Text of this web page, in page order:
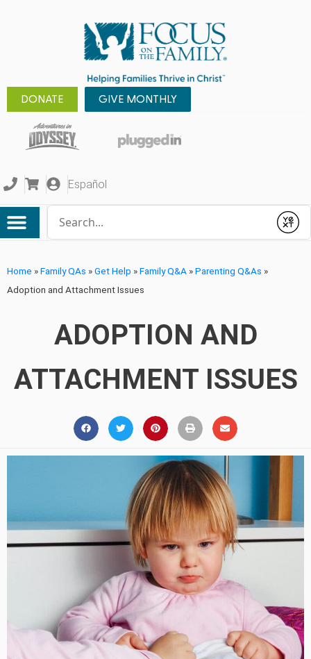
DONATE GIVE MONTHLY
Español
Submit
Home »Family QAs »Get Help »Family Q&A »Parenting Q&As »
Adoption and Attachment Issues
ADOPTION AND
ATTACHMENT ISSUES